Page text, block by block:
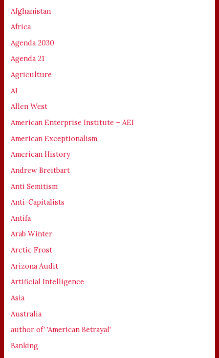
Afghanistan
Africa
Agenda 2030
Agenda 21
Agriculture
AI
Allen West
American Enterprise Institute – AEI
American Exceptionalism
American History
Andrew Breitbart
Anti Semitism
Anti-Capitalists
Antifa
Arab Winter
Arctic Frost
Arizona Audit
Artificial Intelligence
Asia
Australia
author of' 'American Betrayal'
Banking